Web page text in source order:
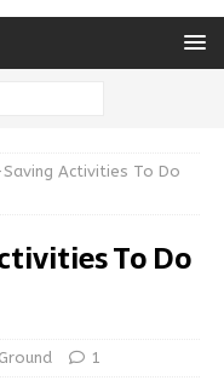
Activities To Do
To Do
1